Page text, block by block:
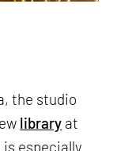
the studio
library at
especially